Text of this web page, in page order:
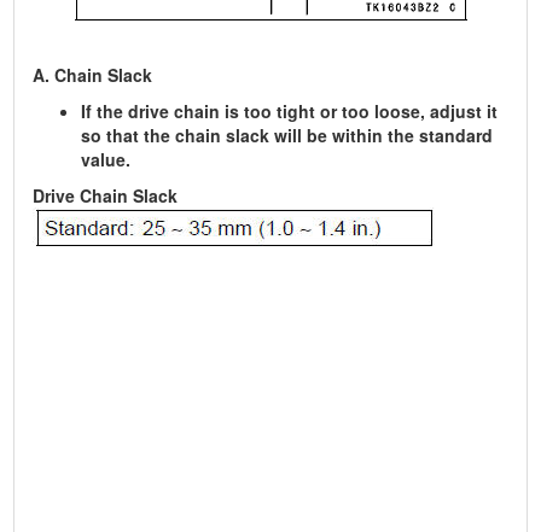
A. Chain Slack
If the drive chain is too tight or too loose, adjust it
so that the chain slack will be within the standard
value.
Drive Chain Slack